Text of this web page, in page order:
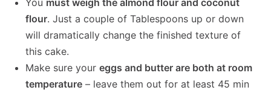
You must weigh the almond flour and coconut
flour. Just a couple of Tablespoons up or down
will dramatically change the finished texture of
this cake.
Make sure youreggs and butter are both at room
temperature – leave them out for at least 45 min